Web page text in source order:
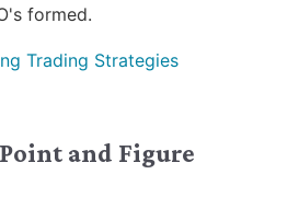
formed.
Trading Strategies
and Figure